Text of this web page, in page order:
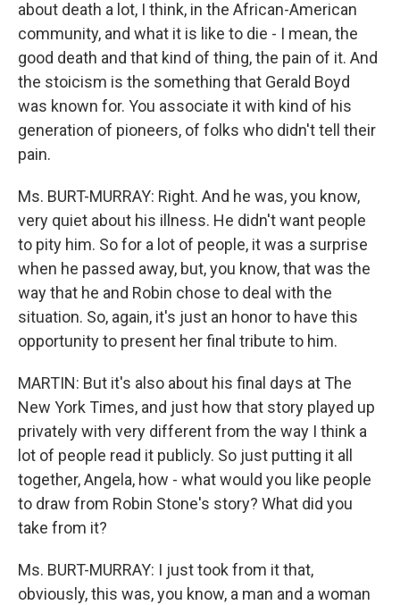
about death a lot, I think, in the African-American
community, and what it is like to die - I mean, the
good death and that kind of thing, the pain of it. And
the stoicism is the something that Gerald Boyd
was known for. You associate it with kind of his
generation of pioneers, of folks who didn't tell their
pain.
Ms. BURT-MURRAY: Right. And he was, you know,
very quiet about his illness. He didn't want people
to pity him. So for a lot of people, it was a surprise
when he passed away, but, you know, that was the
way that he and Robin chose to deal with the
situation. So, again, it's just an honor to have this
opportunity to present her final tribute to him.
MARTIN: But it's also about his final days at The
New York Times, and just how that story played up
privately with very different from the way I think a
lot of people read it publicly. So just putting it all
together, Angela, how - what would you like people
to draw from Robin Stone's story? What did you
take from it?
Ms. BURT-MURRAY: I just took from it that,
obviously, this was, you know, a man and a woman